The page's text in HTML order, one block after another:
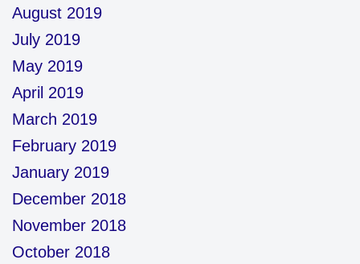
August 2019
July 2019
May 2019
April 2019
March 2019
February 2019
January 2019
December 2018
November 2018
October 2018